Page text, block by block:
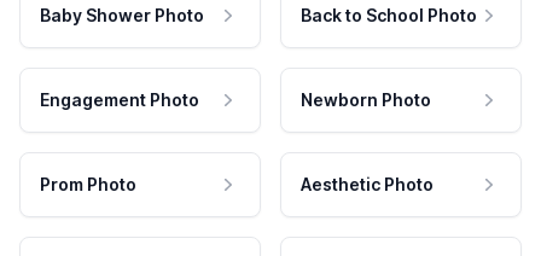
Baby Shower Photo Back to School Photo
Engagement Photo Newborn Photo
Prom Photo Aesthetic Photo